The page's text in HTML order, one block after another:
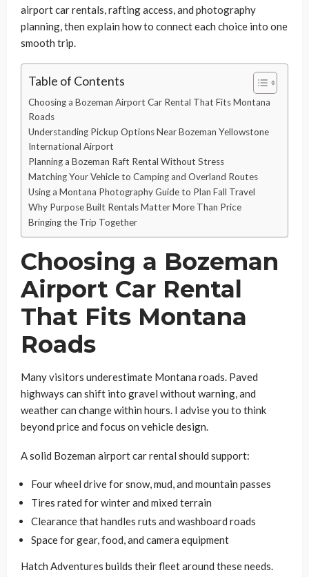
airport car rentals, rafting access, and photography
planning, then explain how to connect each choice into one
smooth trip.
Table of Contents
Choosing a Bozeman Airport Car Rental That Fits Montana
Roads
Understanding Pickup Options Near Bozeman Yellowstone
International Airport
Planning a Bozeman Raft Rental Without Stress
Matching Your Vehicle to Camping and Overland Routes
Using a Montana Photography Guide to Plan Fall Travel
Why Purpose Built Rentals Matter More Than Price
Bringing the Trip Together
Choosing a Bozeman
Airport Car Rental
That Fits Montana
Roads
Many visitors underestimate Montana roads. Paved
highways can shift into gravel without warning, and
weather can change within hours. I advise you to think
beyond price and focus on vehicle design.
A solid Bozeman airport car rental should support:
Four wheel drive for snow, mud, and mountain passes
Tires rated for winter and mixed terrain
Clearance that handles ruts and washboard roads
Space for gear, food, and camera equipment
Hatch Adventures builds their fleet around these needs.